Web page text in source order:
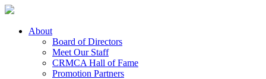
About
Board of Directors
Meet Our Staff
CRMCA Hall of Fame
Promotion Partners